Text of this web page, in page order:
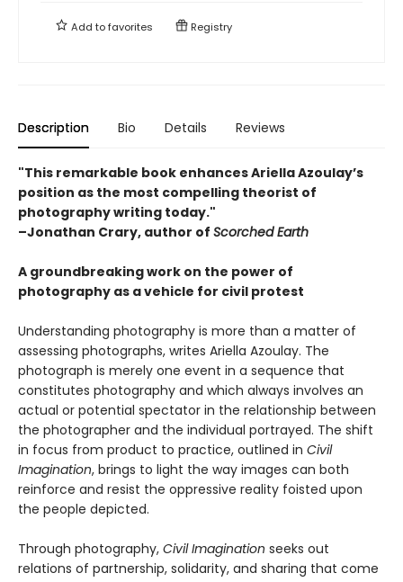
Add tofavorites Registry
Description Bio Details Reviews
"This remarkable book enhances Ariella Azoulay’s
position as the most compelling theorist of
photography writing today."
–Jonathan Crary, author of Scorched Earth
A groundbreaking work on the power of
photography as a vehicle for civil protest
Understanding photography is more than a matter of
assessing photographs, writes Ariella Azoulay. The
photograph is merely one event in a sequence that
constitutes photography and which always involves an
actual or potential spectator in the relationship between
the photographer and the individual portrayed. The shift
in focus from product to practice, outlined in Civil
Imagination, brings to light the way images can both
reinforce and resist the oppressive reality foisted upon
the people depicted.
Through photography, Civil Imagination seeks out
relations of partnership, solidarity, and sharing that come